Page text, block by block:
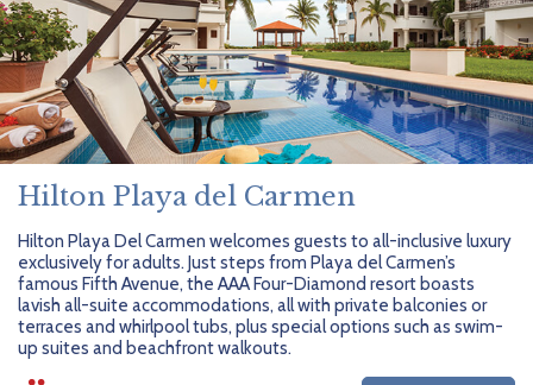
Hilton Playa del Carmen
Hilton Playa Del Carmen welcomes guests to all-inclusive luxury
exclusively for adults. Just steps from Playa del Carmen’s
famous Fifth Avenue, the AAA Four-Diamond resort boasts
lavish all-suite accommodations, all with private balconies or
terraces and whirlpool tubs, plus special options such as swim-
up suites and beachfront walkouts.